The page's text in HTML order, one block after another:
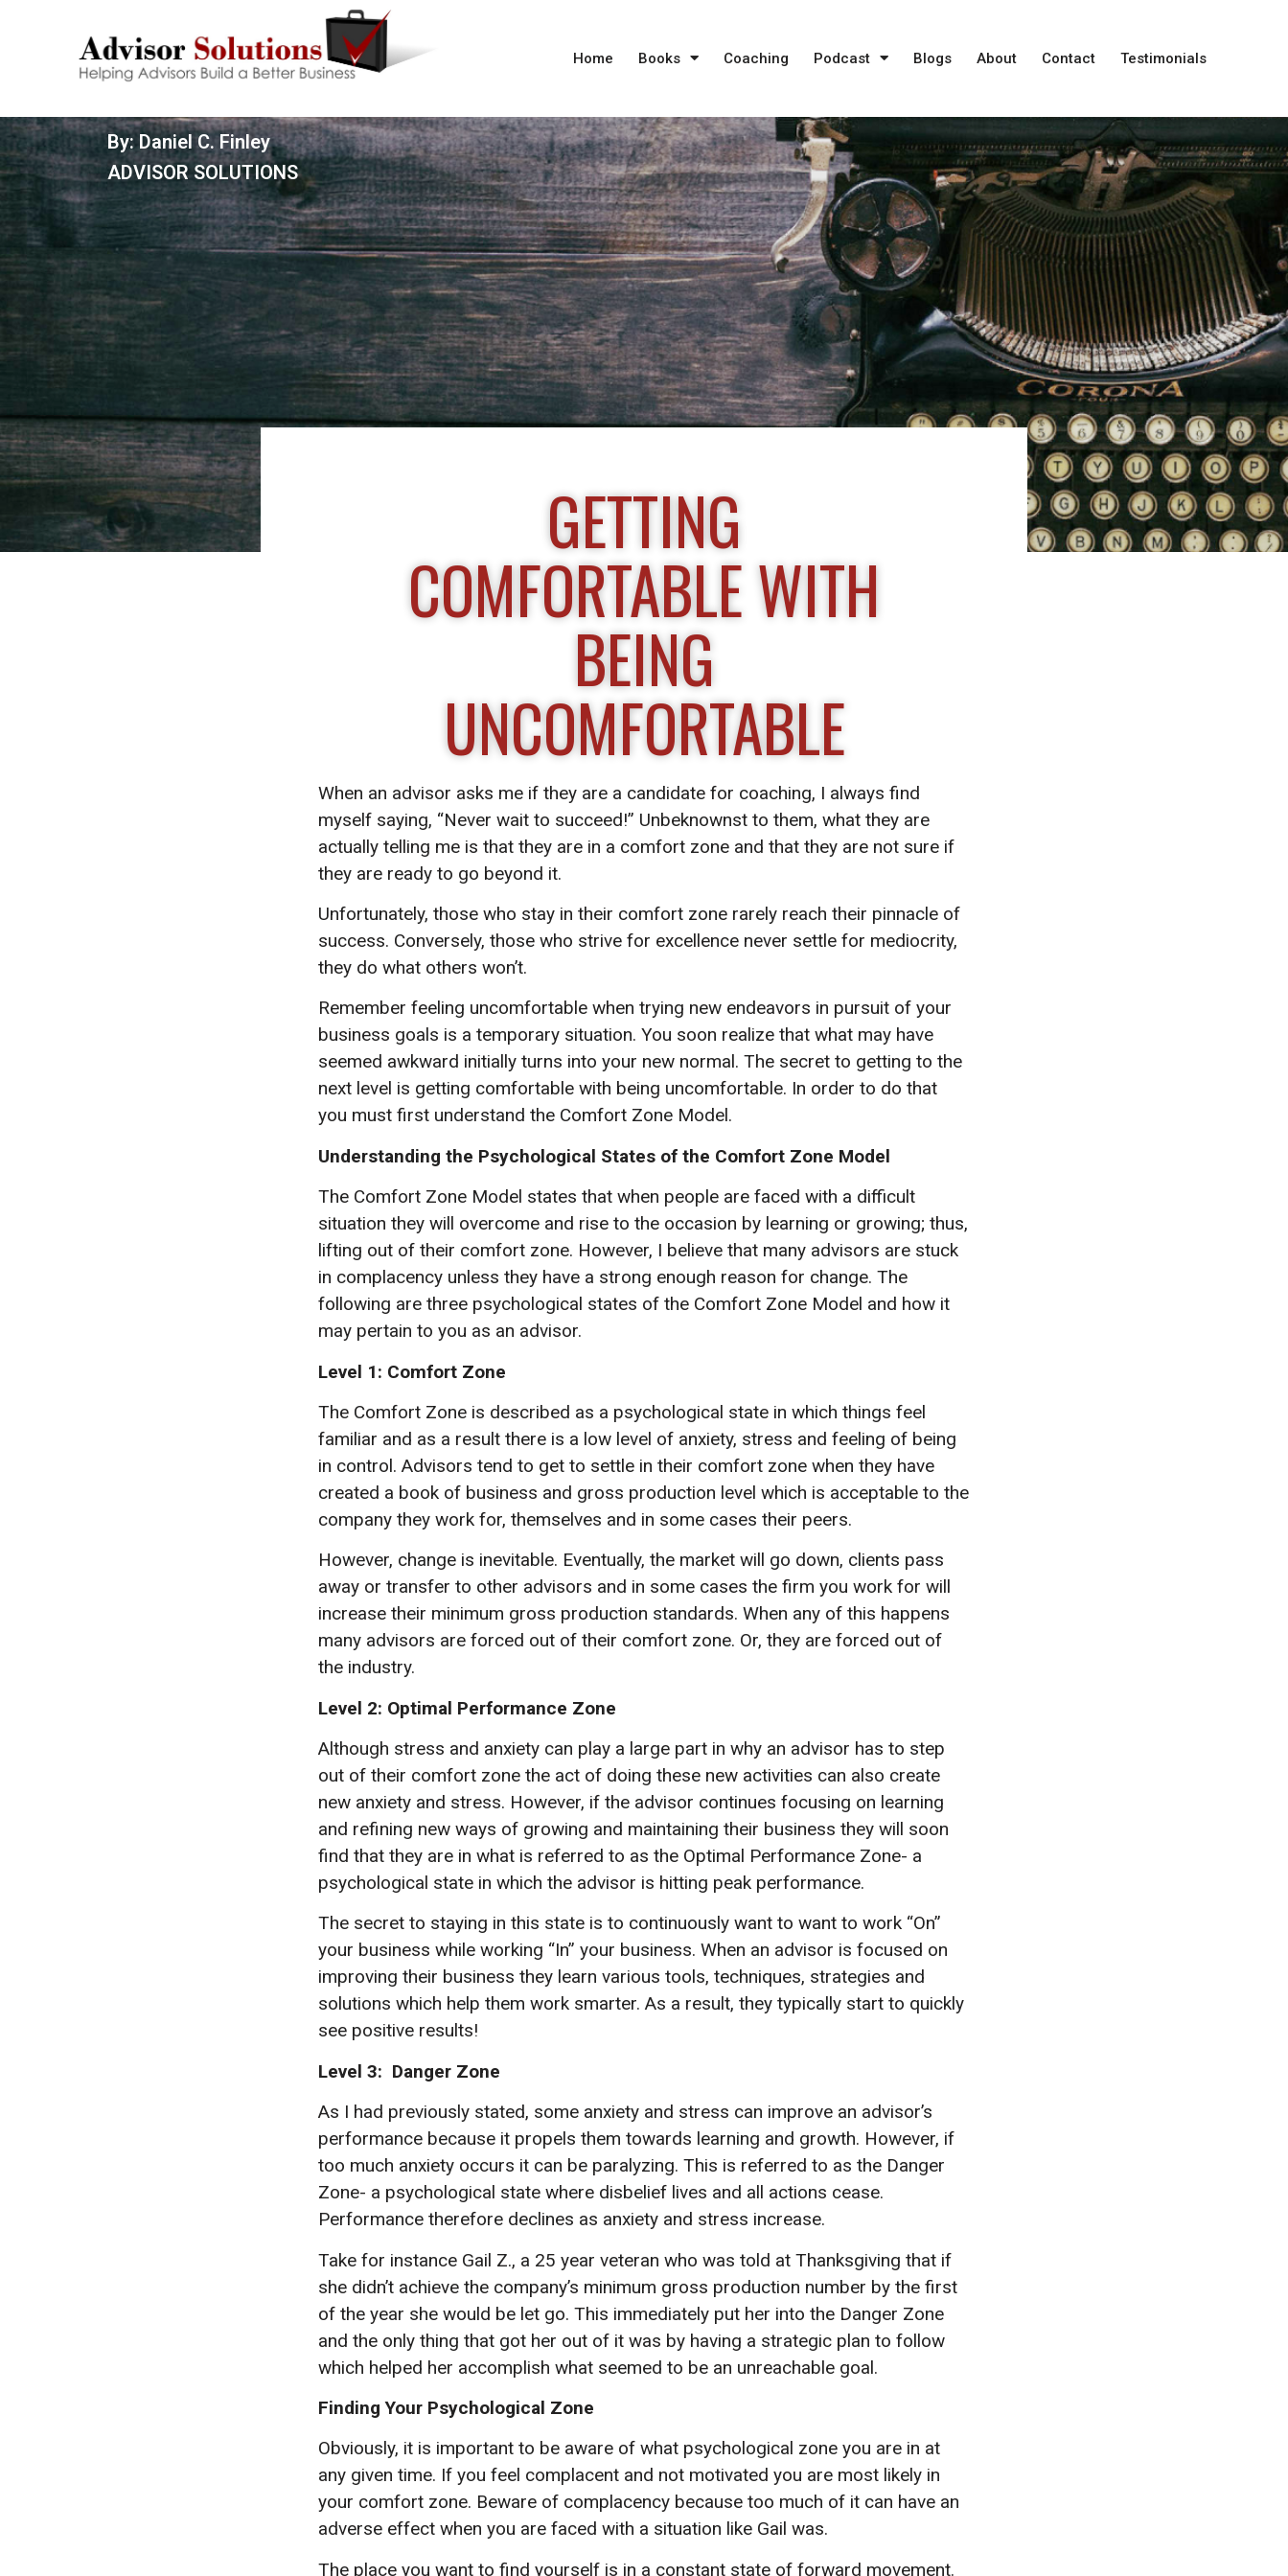
Home Books Coaching Podcast Blogs About Contact Testimonials
By: Daniel C. Finley
ADVISOR SOLUTIONS
GETTING
COMFORTABLE WITH
BEING
UNCOMFORTABLE
When an advisor asks me if they are a candidate for coaching, I always find
myself saying, “Never wait to succeed!” Unbeknownst to them, what they are
actually telling me is that they are in a comfort zone and that they are not sure if
they are ready to go beyond it.
Unfortunately, those who stay in their comfort zone rarely reach their pinnacle of
success. Conversely, those who strive for excellence never settle for mediocrity,
they do what others won’t.
Remember feeling uncomfortable when trying new endeavors in pursuit of your
business goals is a temporary situation. You soon realize that what may have
seemed awkward initially turns into your new normal. The secret to getting to the
next level is getting comfortable with being uncomfortable. In order to do that
you must first understand the Comfort Zone Model.
Understanding the Psychological States of the Comfort Zone Model
The Comfort Zone Model states that when people are faced with a difficult
situation they will overcome and rise to the occasion by learning or growing; thus,
lifting out of their comfort zone. However, I believe that many advisors are stuck
in complacency unless they have a strong enough reason for change. The
following are three psychological states of the Comfort Zone Model and how it
may pertain to you as an advisor.
Level 1: Comfort Zone
The Comfort Zone is described as a psychological state in which things feel
familiar and as a result there is a low level of anxiety, stress and feeling of being
in control. Advisors tend to get to settle in their comfort zone when they have
created a book of business and gross production level which is acceptable to the
company they work for, themselves and in some cases their peers.
However, change is inevitable. Eventually, the market will go down, clients pass
away or transfer to other advisors and in some cases the firm you work for will
increase their minimum gross production standards. When any of this happens
many advisors are forced out of their comfort zone. Or, they are forced out of
the industry.
Level 2: Optimal Performance Zone
Although stress and anxiety can play a large part in why an advisor has to step
out of their comfort zone the act of doing these new activities can also create
new anxiety and stress. However, if the advisor continues focusing on learning
and refining new ways of growing and maintaining their business they will soon
find that they are in what is referred to as the Optimal Performance Zone- a
psychological state in which the advisor is hitting peak performance.
The secret to staying in this state is to continuously want to want to work “On”
your business while working “In” your business. When an advisor is focused on
improving their business they learn various tools, techniques, strategies and
solutions which help them work smarter. As a result, they typically start to quickly
see positive results!
Level 3: Danger Zone
As I had previously stated, some anxiety and stress can improve an advisor’s
performance because it propels them towards learning and growth. However, if
too much anxiety occurs it can be paralyzing. This is referred to as the Danger
Zone- a psychological state where disbelief lives and all actions cease.
Performance therefore declines as anxiety and stress increase.
Take for instance Gail Z., a 25 year veteran who was told at Thanksgiving that if
she didn’t achieve the company’s minimum gross production number by the first
of the year she would be let go. This immediately put her into the Danger Zone
and the only thing that got her out of it was by having a strategic plan to follow
which helped her accomplish what seemed to be an unreachable goal.
Finding Your Psychological Zone
Obviously, it is important to be aware of what psychological zone you are in at
any given time. If you feel complacent and not motivated you are most likely in
your comfort zone. Beware of complacency because too much of it can have an
adverse effect when you are faced with a situation like Gail was.
The place you want to find yourself is in a constant state of forward movement.